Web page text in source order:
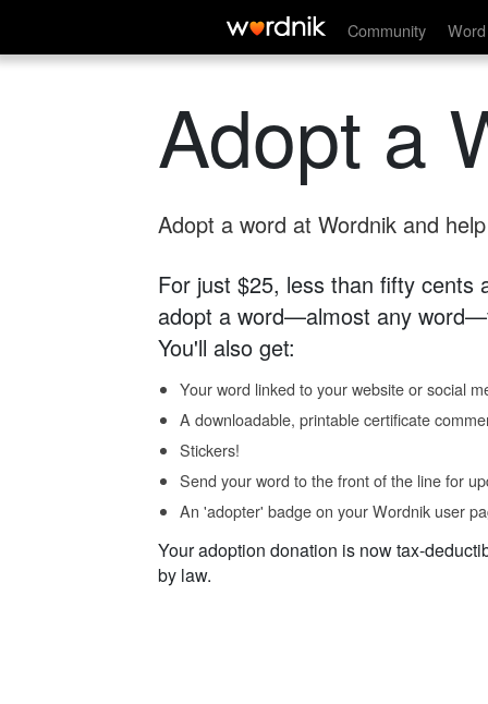
Community
Adopt a
Adopt a word at Wordnik and
For just $25, less than fifty cents
adopt a word—almost any
You'll also get:
Your word linked to your website or social
A downloadable, printable certificate
Stickers!
Send your word to the front of the line for
An 'adopter' badge on your Wordnik user
Your adoption donation is now tax-
by law.